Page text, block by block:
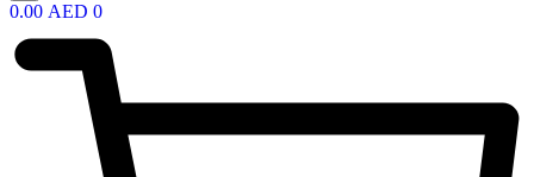
0.00 AED 0